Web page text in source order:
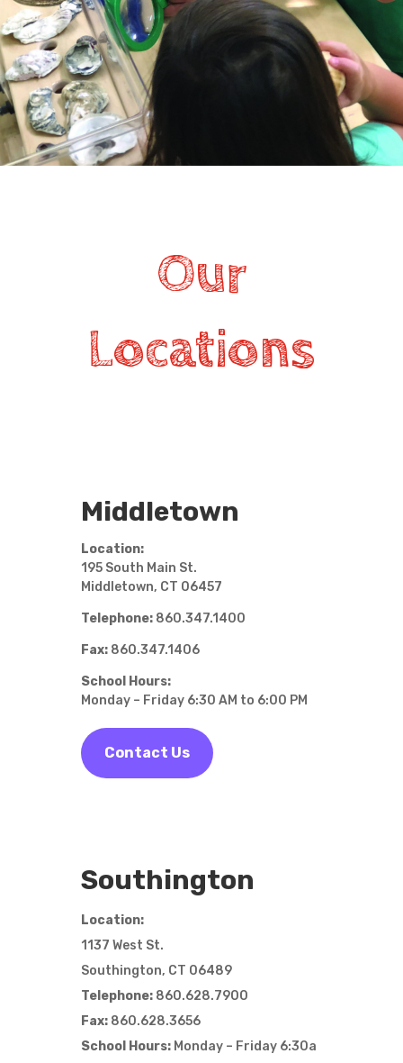
Our
Locations
Middletown
Location:
195 South Main St.
Middletown, CT 06457
Telephone: 860.347.1400
Fax: 860.347.1406
School Hours:
Monday – Friday 6:30 AM to 6:00 PM
Contact Us
Southington
Location:
1137 West St.
Southington, CT 06489
Telephone: 860.628.7900
Fax: 860.628.3656
School Hours: Monday – Friday 6:30a